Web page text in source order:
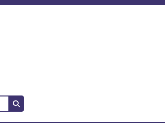
Search in browse page